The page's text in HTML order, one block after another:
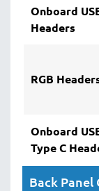
Onboard
Headers
RGB
Onboard
Type C
Back Panel